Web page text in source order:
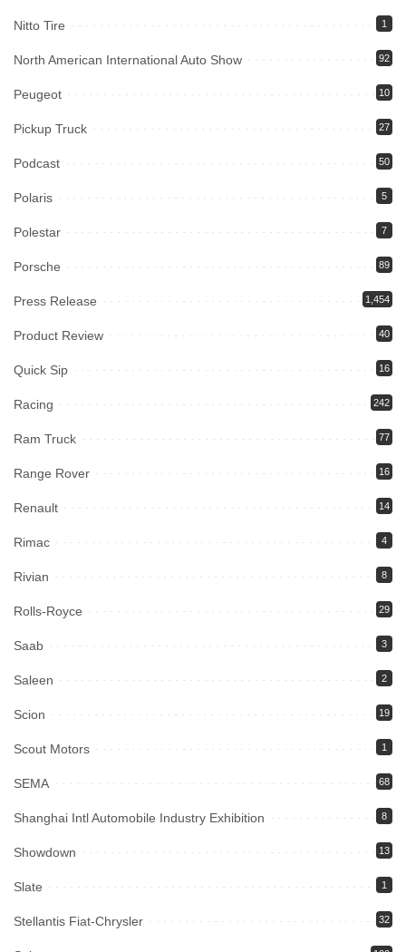
Nitto Tire 1
North American International Auto Show 92
Peugeot 10
Pickup Truck 27
Podcast 50
Polaris 5
Polestar 7
Porsche 89
Press Release 1,454
Product Review 40
Quick Sip 16
Racing 242
Ram Truck 77
Range Rover 16
Renault 14
Rimac 4
Rivian 8
Rolls-Royce 29
Saab 3
Saleen 2
Scion 19
Scout Motors 1
SEMA 68
Shanghai Intl Automobile Industry Exhibition 8
Showdown 13
Slate 1
Stellantis Fiat-Chrysler 32